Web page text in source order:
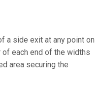
a side exit at any point on
each end of the widths
area securing the